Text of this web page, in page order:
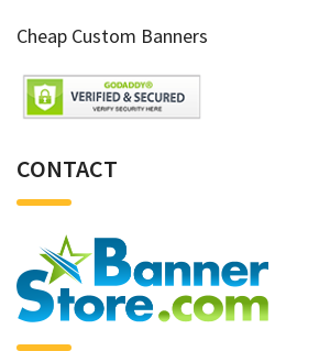
Cheap Custom Banners
CONTACT